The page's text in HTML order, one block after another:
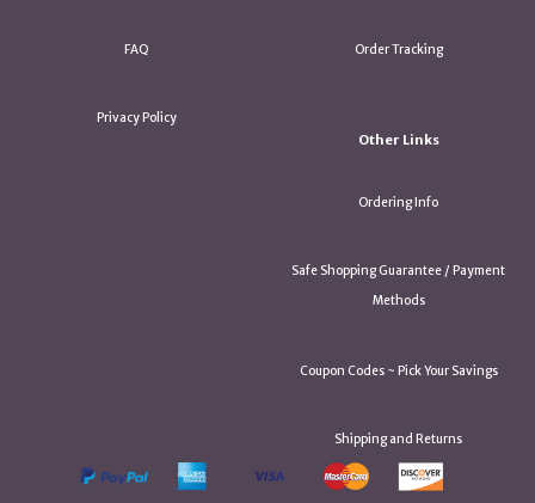
FAQ
Privacy Policy
Order Tracking
Other Links
Ordering Info
Safe Shopping Guarantee / Payment
Methods
Coupon Codes ~ Pick Your Savings
Shipping and Returns